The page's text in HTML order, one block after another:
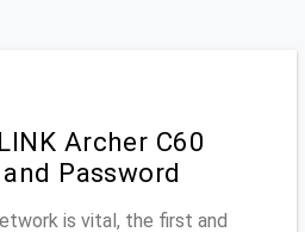
Archer C60
Password
is vital, the first and